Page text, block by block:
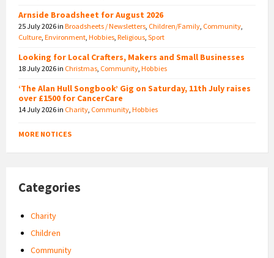
Arnside Broadsheet for August 2026
25 July 2026in Broadsheets / Newsletters Children/Family Community
Culture Environment Hobbies Religious Sport
Looking for Local Crafters, Makers and Small Businesses
18 July 2026in Christmas Community Hobbies
‘The Alan Hull Songbook’ Gig on Saturday, 11th July raises
over £1500 for CancerCare
14 July 2026in Charity Community Hobbies
MORE NOTICES
Categories
Charity
Children
Community